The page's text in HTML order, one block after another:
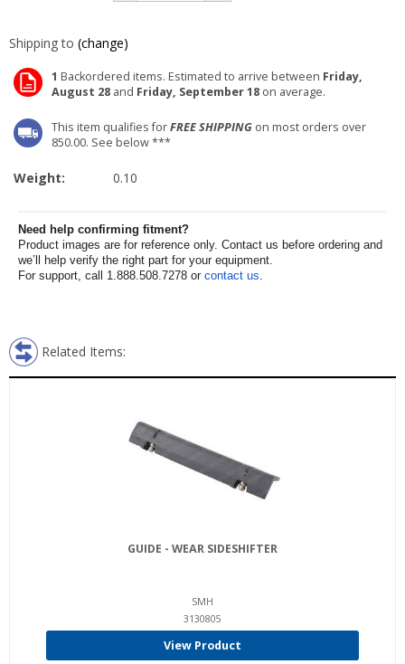
Shipping to (change)
1 Backordered items. Estimated to arrive between Friday,
August 28 and Friday, September 18 on average.
This item qualifies forFREE SHIPPING on most orders over
850.00. See below ***
Weight: 0.10
Need help confirming fitment?
Product images are for reference only. Contact us before ordering and
we’ll help verify the right part for your equipment.
For support, call 1.888.508.7278 or contact us.
Related Items:
GUIDE - WEAR SIDESHIFTER
SMH
3130805
View Product